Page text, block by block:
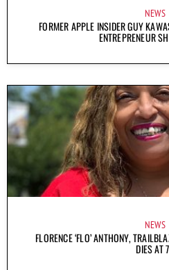
NEWS
FORMER APPLE INSIDER GUY
ENTREPRENEUR
NEWS
FLORENCE ‘FLO’ ANTHONY,
DIES AT